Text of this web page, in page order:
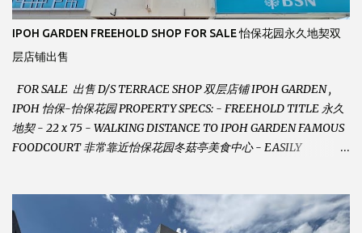
IPOH GARDEN FREEHOLD SHOP FOR SALE 怡保花园永久地契双
层店铺出售
FOR SALE 出售 D/S TERRACE SHOP 双层店铺 IPOH GARDEN ,
IPOH 怡保-怡保花园 PROPERTY SPECS: - FREEHOLD TITLE 永久
地契 - 22 x 75 - WALKING DISTANCE TO IPOH GARDEN FAMOUS
FOODCOURT 非常靠近怡保花园冬菇亭美食中心 - EASILY
VERY WELL MAINTAINED UNIT 店铺保持非常良好 - 1ST FLOOR
RENOVATED WITH NEW WIRING AND ETC. 楼上已安装新的电线